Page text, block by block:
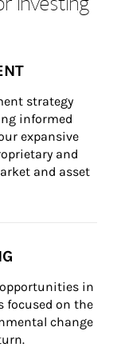
strategy
informed
expansive
and
and asset
in
focused on the
change